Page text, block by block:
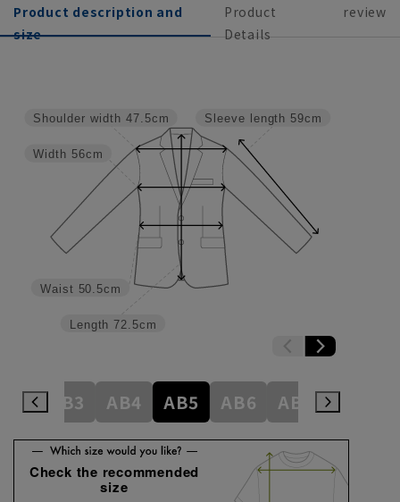
Product description and
size
Product
Details
review
Sleeve length 59cm
Length 72.5cm
Waist 50.5cm
Width 56cm
Shoulder width 47.5cm
A8 AB3 AB4 AB5 AB6 AB7 AB8
Check the recommended
size